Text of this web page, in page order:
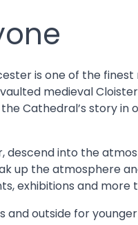
is one of the finest
medieval
Cathedral’s story in
descend into the
up the atmosphere
exhibitions and
outside for